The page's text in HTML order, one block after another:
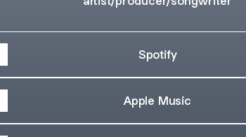
Spotify
Apple Music